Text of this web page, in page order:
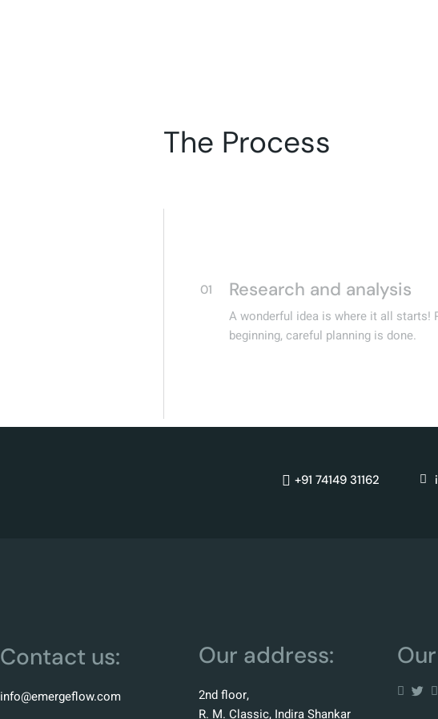
The Process
01 Research and analysis
A wonderful idea is where it all starts!
beginning, careful planning is done.
+91 74149 31162
Contact us:
info@emergeflow.com
Our address:
2nd floor,
R. M. Classic, Indira Shankar